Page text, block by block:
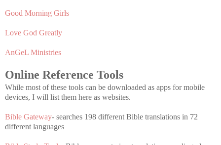
Good Morning Girls
Love God Greatly
AnGeL Ministries
Online Reference Tools
While most of these tools can be downloaded as apps for mobile
devices, I will list them here as websites.
Bible Gateway- searches 198 different Bible translations in 72
different languages